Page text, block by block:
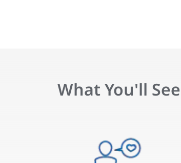
What You'll See